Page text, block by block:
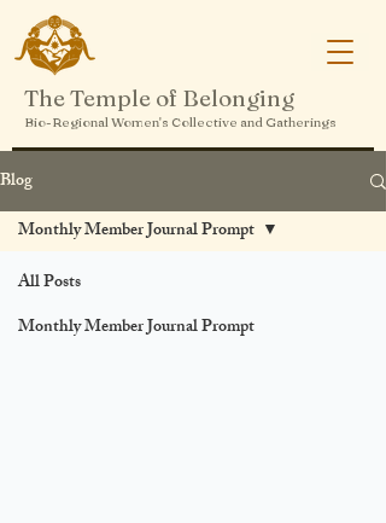
The Temple of Belonging
Bio-Regional Women's Collective and Gatherings
Blog
All Posts
Monthly Member Journal Prompt
Monthly Member Journal Prompt